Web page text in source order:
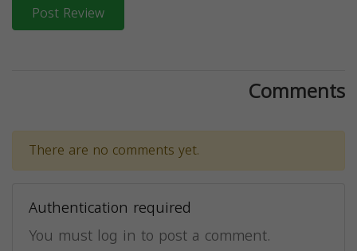
Post Review
Comments
There are no comments yet.
Authentication required
You must log in to post a comment.